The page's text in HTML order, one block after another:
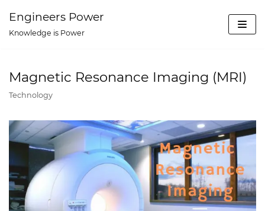
Skip
content
Engineers Power
Knowledge is Power
Magnetic Resonance Imaging (MRI)
Technology